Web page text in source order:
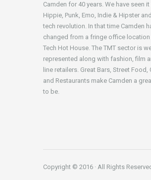
Camden for 40 years. We have seen it
Hippie, Punk, Emo, Indie & Hipster
tech revolution. In that time Camden
changed from a fringe office location
Tech Hot House. The TMT sector is
represented along with fashion, film
line retailers. Great Bars, Street Food,
and Restaurants make Camden a
to be.
Copyright © 2016 · All Rights